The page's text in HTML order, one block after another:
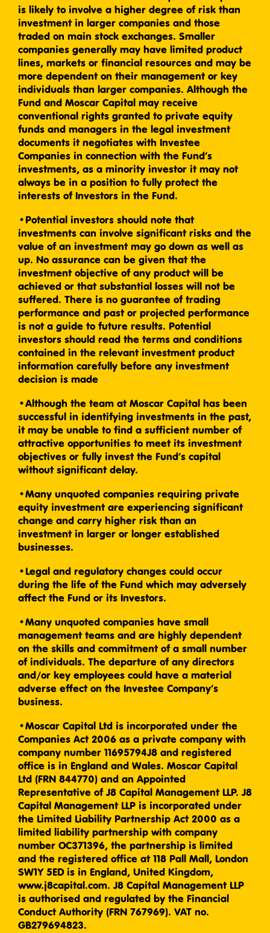
is likely to involve a higher degree of risk than
investment in larger companies and those
traded on main stock exchanges. Smaller
companies generally may have limited product
lines, markets or financial resources and may be
more dependent on their management or key
individuals than larger companies. Although the
Fund and Moscar Capital may receive
conventional rights granted to private equity
funds and managers in the legal investment
documents it negotiates with Investee
Companies in connection with the Fund’s
investments, as a minority investor it may not
always be in a position to fully protect the
interests of Investors in the Fund.
•Potential investors should note that
investments can involve significant risks and the
value of an investment may go down as well as
up. No assurance can be given that the
investment objective of any product will be
achieved or that substantial losses will not be
suffered. There is no guarantee of trading
performance and past or projected performance
is not a guide to future results. Potential
investors should read the terms and conditions
contained in the relevant investment product
information carefully before any investment
decision is made
•Although the team at Moscar Capital has been
successful in identifying investments in the past,
it may be unable to find a sufficient number of
attractive opportunities to meet its investment
objectives or fully invest the Fund’s capital
without significant delay.
•Many unquoted companies requiring private
equity investment are experiencing significant
change and carry higher risk than an
investment in larger or longer established
businesses.
•Legal and regulatory changes could occur
during the life of the Fund which may adversely
affect the Fund or its Investors.
•Many unquoted companies have small
management teams and are highly dependent
on the skills and commitment of a small number
of individuals. The departure of any directors
and/or key employees could have a material
adverse effect on the Investee Company’s
business.
•Moscar Capital Ltd is incorporated under the
Companies Act 2006 as a private company with
company number 11695794J8 and registered
office is in England and Wales. Moscar Capital
Ltd (FRN 844770) and an Appointed
Representative of J8 Capital Management LLP. J8
Capital Management LLP is incorporated under
the Limited Liability Partnership Act 2000 as a
limited liability partnership with company
number OC371396, the partnership is limited
and the registered office at 118 Pall Mall, London
SW1Y 5ED is in England, United Kingdom,
www.j8capital.com. J8 Capital Management LLP
is authorised and regulated by the Financial
Conduct Authority (FRN 767969). VAT no.
GB279694823.